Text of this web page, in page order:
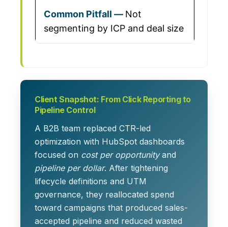
Not
segmenting by ICP and deal size
Client Snapshot: From Click Reporting to
Pipeline Control
A B2B team replaced CTR-led
optimization with HubSpot dashboards
focused on cost per opportunityand
pipeline per dollar. After tightening
lifecycle definitions and UTM
governance, they reallocated spend
toward campaigns that produced sales-
accepted pipeline and reduced wasted